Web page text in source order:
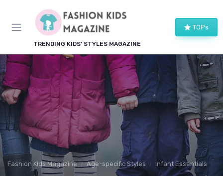
TRENDING KIDS' STYLES MAGAZINE
TOPs
Fashion Kids Magazine Age-specific Styles Infant Essentials